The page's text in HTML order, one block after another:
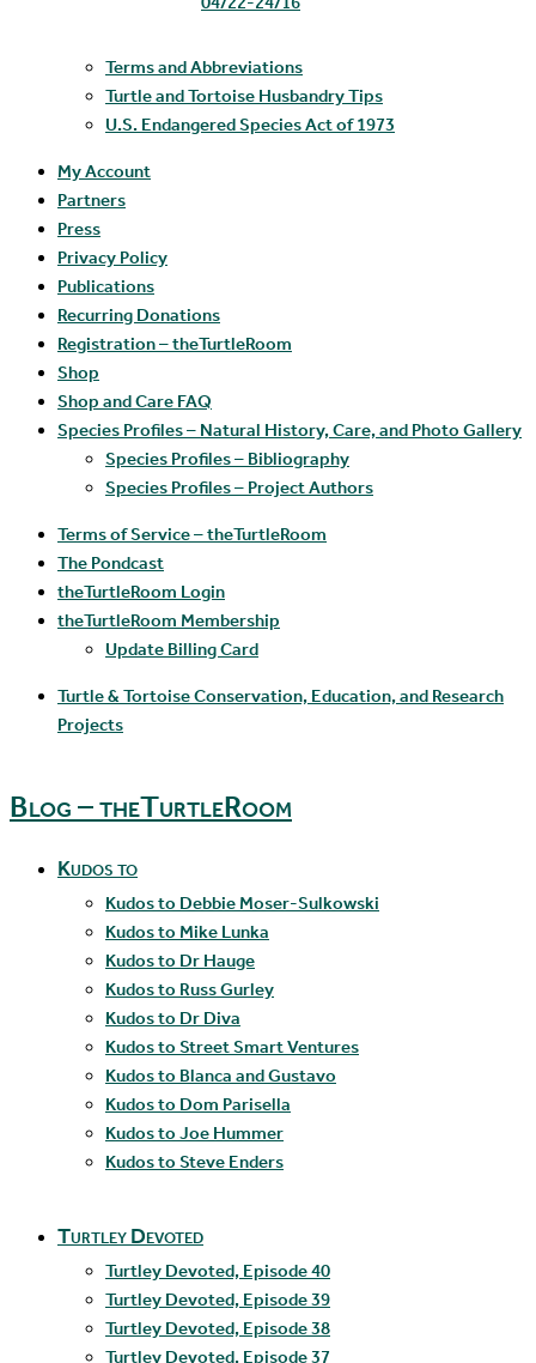
Terms and Abbreviations
Turtle and Tortoise Husbandry Tips
U.S. Endangered Species Act of 1973
My Account
Partners
Press
Privacy Policy
Publications
Recurring Donations
Registration – theTurtleRoom
Shop
Shop and Care FAQ
Species Profiles – Natural History, Care, and Photo Gallery
Species Profiles – Bibliography
Species Profiles – Project Authors
Terms of Service – theTurtleRoom
The Pondcast
theTurtleRoom Login
theTurtleRoom Membership
Update Billing Card
Turtle & Tortoise Conservation, Education, and Research
Projects
Blog – theTurtleRoom
Kudos to
Kudos to Debbie Moser-Sulkowski
Kudos to Mike Lunka
Kudos to Dr Hauge
Kudos to Russ Gurley
Kudos to Dr Diva
Kudos to Street Smart Ventures
Kudos to Blanca and Gustavo
Kudos to Dom Parisella
Kudos to Joe Hummer
Kudos to Steve Enders
Turtley Devoted
Turtley Devoted, Episode 40
Turtley Devoted, Episode 39
Turtley Devoted, Episode 38
Turtley Devoted, Episode 37